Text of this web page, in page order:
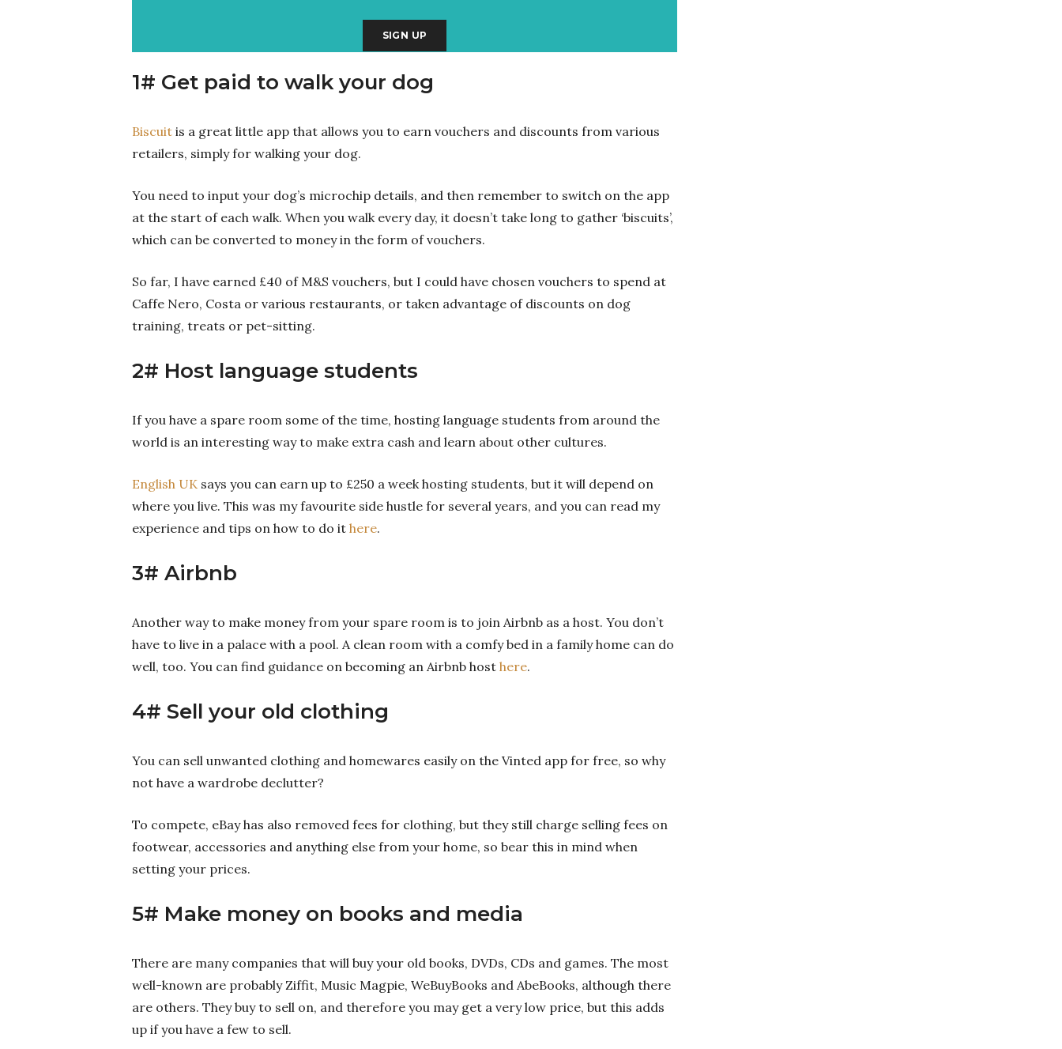
1# Get paid to walk your dog
Biscuit is a great little app that allows you to earn vouchers and discounts from various
retailers, simply for walking your dog.
You need to input your dog’s microchip details, and then remember to switch on the app
at the start of each walk. When you walk every day, it doesn’t take long to gather ‘biscuits’,
which can be converted to money in the form of vouchers.
So far, I have earned £40 of M&S vouchers, but I could have chosen vouchers to spend at
Caffe Nero, Costa or various restaurants, or taken advantage of discounts on dog
training, treats or pet-sitting.
2# Host language students
If you have a spare room some of the time, hosting language students from around the
world is an interesting way to make extra cash and learn about other cultures.
English UK says you can earn up to £250 a week hosting students, but it will depend on
where you live. This was my favourite side hustle for several years, and you can read my
experience and tips on how to do it here.
3# Airbnb
Another way to make money from your spare room is to join Airbnb as a host. You don’t
have to live in a palace with a pool. A clean room with a comfy bed in a family home can do
well, too. You can find guidance on becoming an Airbnb host here.
4# Sell your old clothing
You can sell unwanted clothing and homewares easily on the Vinted app for free, so why
not have a wardrobe declutter?
To compete, eBay has also removed fees for clothing, but they still charge selling fees on
footwear, accessories and anything else from your home, so bear this in mind when
setting your prices.
5# Make money on books and media
There are many companies that will buy your old books, DVDs, CDs and games. The most
well-known are probably Ziffit, Music Magpie, WeBuyBooks and AbeBooks, although there
are others. They buy to sell on, and therefore you may get a very low price, but this adds
up if you have a few to sell.